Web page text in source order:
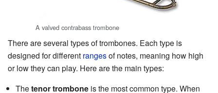
A valved contrabass trombone
There are several types of trombones. Each type is
designed for different rangesof notes, meaning how high
or low they can play. Here are the main types:
Thetenor trombone is the most common type. When